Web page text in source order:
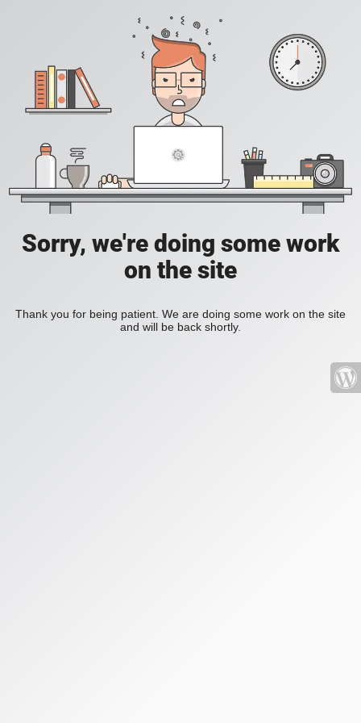
Sorry, we're doing some work
on the site
Thank you for being patient. We are doing some work on the site
and will be back shortly.